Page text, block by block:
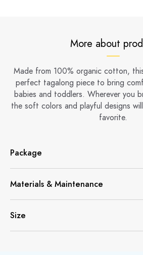
More about
Made from 100% organic cotton,
perfect tagalong piece to bring
babies and toddlers. Wherever you
the soft colors and playful designs
favorite.
Package
Materials & Maintenance
Size